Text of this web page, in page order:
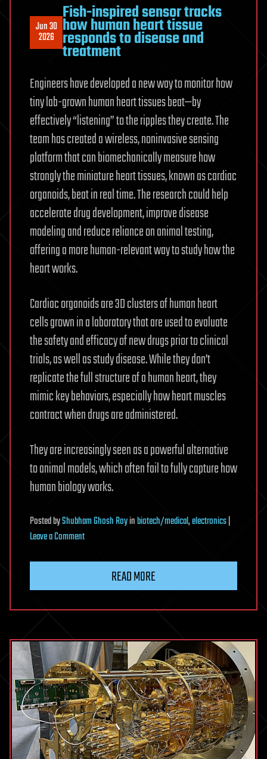
Jun 30
2026
Fish-inspired sensor tracks
how human heart tissue
responds to disease and
treatment
Engineers have developed a new way to monitor how
tiny lab-grown human heart tissues beat—by
effectively “listening” to the ripples they create. The
team has created a wireless, noninvasive sensing
platform that can biomechanically measure how
strongly the miniature heart tissues, known as cardiac
organoids, beat in real time. The research could help
accelerate drug development, improve disease
modeling and reduce reliance on animal testing,
offering a more human-relevant way to study how the
heart works.
Cardiac organoids are 3D clusters of human heart
cells grown in a laboratory that are used to evaluate
the safety and efficacy of new drugs prior to clinical
trials, as well as study disease. While they don’t
replicate the full structure of a human heart, they
mimic key behaviors, especially how heart muscles
contract when drugs are administered.
They are increasingly seen as a powerful alternative
to animal models, which often fail to fully capture how
human biology works.
PostedbyShubham Ghosh Royinbiotech/medical,electronics
Leave a Commenton
how
heart
tissue
responds
to
disease
and
treatment
READ MORE